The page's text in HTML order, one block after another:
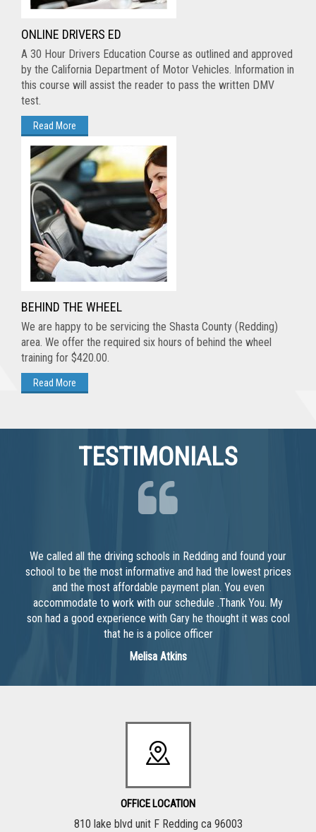
ONLINE DRIVERS ED
A 30 Hour Drivers Education Course as outlined and approved
by the California Department of Motor Vehicles. Information in
this course will assist the reader to pass the written DMV
test.
BEHIND THE WHEEL
We are happy to be servicing the Shasta County (Redding)
area. We offer the required six hours of behind the wheel
training for $420.00.
TESTIMONIALS
We called all the driving schools in Redding and found your
school to be the most informative and had the lowest prices
and the most affordable payment plan. You even
accommodate to work with our schedule .Thank You. My
son had a good experience with Gary he thought it was cool
that he is a police officer
Melisa Atkins
OFFICE LOCATION
810 lake blvd unit F Redding ca 96003